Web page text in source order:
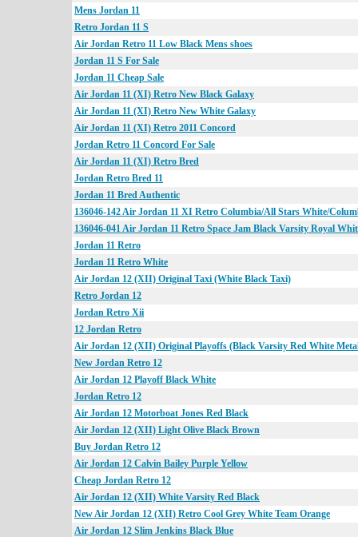
Mens Jordan 11
Retro Jordan 11 S
Air Jordan Retro 11 Low Black Mens shoes
Jordan 11 S For Sale
Jordan 11 Cheap Sale
Air Jordan 11 (XI) Retro New Black Galaxy
Air Jordan 11 (XI) Retro New White Galaxy
Air Jordan 11 (XI) Retro 2011 Concord
Jordan Retro 11 Concord For Sale
Air Jordan 11 (XI) Retro Bred
Jordan Retro Bred 11
Jordan 11 Bred Authentic
136046-142 Air Jordan 11 XI Retro Columbia/All Stars White/
136046-041 Air Jordan 11 Retro Space Jam Black Varsity Royal
Jordan 11 Retro
Jordan 11 Retro White
Air Jordan 12 (XII) Original Taxi (White Black Taxi)
Retro Jordan 12
Jordan Retro Xii
12 Jordan Retro
Air Jordan 12 (XII) Original Playoffs (Black Varsity Red White
New Jordan Retro 12
Air Jordan 12 Playoff Black White
Jordan Retro 12
Air Jordan 12 Motorboat Jones Red Black
Air Jordan 12 (XII) Light Olive Black Brown
Buy Jordan Retro 12
Air Jordan 12 Calvin Bailey Purple Yellow
Cheap Jordan Retro 12
Air Jordan 12 (XII) White Varsity Red Black
New Air Jordan 12 (XII) Retro Cool Grey White Team Orange
Air Jordan 12 Slim Jenkins Black Blue